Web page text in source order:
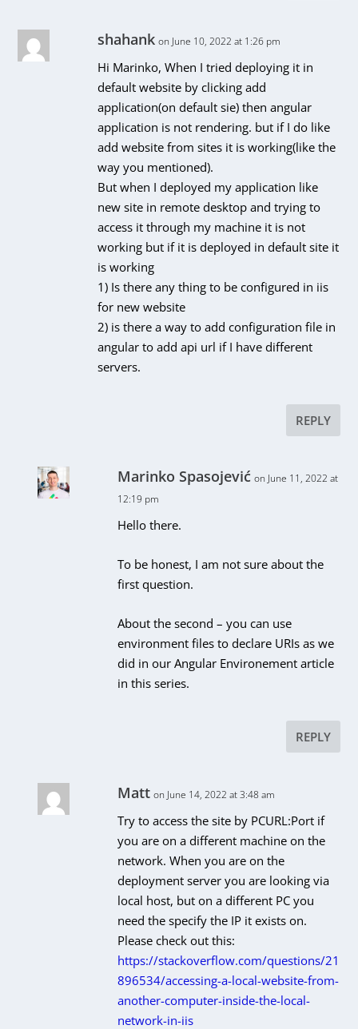
shahank on June 10, 2022 at 1:26 pm
Hi Marinko, When I tried deploying it in
default website by clicking add
application(on default sie) then angular
application is not rendering. but if I do like
add website from sites it is working(like the
way you mentioned).
But when I deployed my application like
new site in remote desktop and trying to
access it through my machine it is not
working but if it is deployed in default site it
is working
1) Is there any thing to be configured in iis
for new website
2) is there a way to add configuration file in
angular to add api url if I have different
servers.
REPLY
Marinko Spasojević on June 11, 2022 at
12:19 pm
Hello there.
To be honest, I am not sure about the
first question.
About the second – you can use
environment files to declare URIs as we
did in our Angular Environement article
in this series.
REPLY
Matt on June 14, 2022 at 3:48 am
Try to access the site by PCURL:Port if
you are on a different machine on the
network. When you are on the
deployment server you are looking via
local host, but on a different PC you
need the specify the IP it exists on.
Please check out this:
https://stackoverflow.com/questions/21
896534/accessing-a-local-website-from-
another-computer-inside-the-local-
network-in-iis